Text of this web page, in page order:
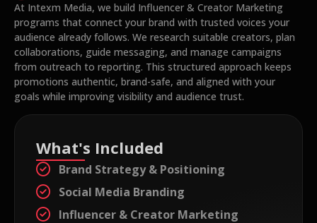
At Intexm Media, we build Influencer & Creator Marketing
programs that connect your brand with trusted voices your
audience already follows. We research suitable creators, plan
collaborations, guide messaging, and manage campaigns
from outreach to reporting. This structured approach keeps
promotions authentic, brand-safe, and aligned with your
goals while improving visibility and audience trust.
What's Included
Brand Strategy & Positioning
Social Media Branding
Influencer & Creator Marketing